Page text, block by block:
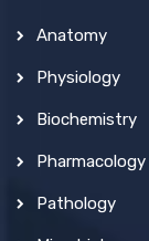
Anatomy
Physiology
Biochemistry
Pharmacology
Pathology